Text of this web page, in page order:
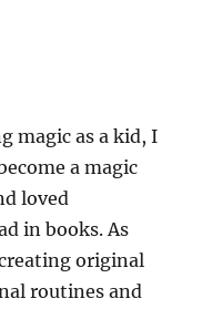
magic as a kid, I
a magic
loved
in books. As
original
routines and